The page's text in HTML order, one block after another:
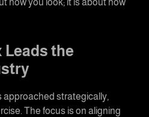
how you look; it is about how
Leads the
approached strategically,
The focus is on aligning